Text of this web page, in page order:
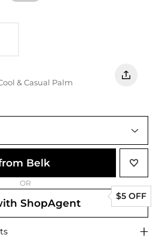
& Casual Palm
Belk
OR
ShopAgent
$5 OFF